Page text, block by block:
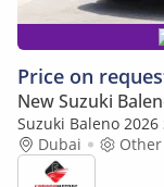
Price on
New Suzuki
Suzuki Baleno 2026
Dubai
Other